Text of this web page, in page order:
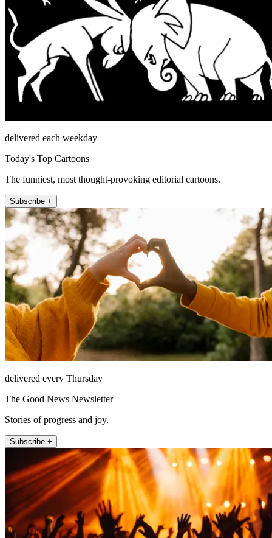
delivered each weekday
Today's Top Cartoons
The funniest, most thought-provoking editorial cartoons.
Subscribe +
delivered every Thursday
The Good News Newsletter
Stories of progress and joy.
Subscribe +